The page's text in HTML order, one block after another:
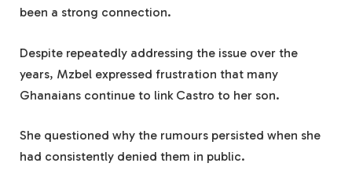
been a strong connection.
Despite repeatedly addressing the issue over the
years, Mzbel expressed frustration that many
Ghanaians continue to link Castro to her son.
She questioned why the rumours persisted when she
had consistently denied them in public.